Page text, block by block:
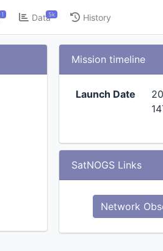
1 5k
Data History
Mission timeline
Launch Date
SatNOGS Links
Network